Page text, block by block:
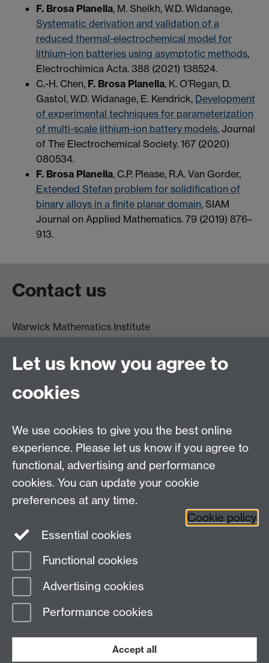
F. Brosa Planella, M. Sheikh, W.D. Widanage,
Systematic derivation and validation of a
reduced thermal-electrochemical model for
lithium-ion batteries using asymptotic methods,
Electrochimica Acta. 388 (2021) 138524.
C.-H. Chen, F. Brosa Planella, K. O’Regan, D.
Gastol, W.D. Widanage, E. Kendrick, Development
of experimental techniques for parameterization
of multi-scale lithium-ion battery models, Journal
of The Electrochemical Society. 167 (2020)
080534.
F. Brosa Planella, C.P. Please, R.A. Van Gorder,
Extended Stefan problem for solidification of
binary alloys in a finite planar domain, SIAM
Journal on Applied Mathematics. 79 (2019) 876–
913.
Contact us
Warwick Mathematics Institute
University of Warwick
Coventry
CV4 7AL
Other contacts
Maths staff intranet
Connect with us
Page contact:
Last revised: Wed 3 Jun 2026
Let us know you agree to
cookies
We use cookies to give you the best online
experience. Please let us know if you agree to
functional, advertising and performance
cookies. You can update your cookie
preferences at any time.
Cookie policy
Essential cookies
Functional cookies
Advertising cookies
Performance cookies
Accept all